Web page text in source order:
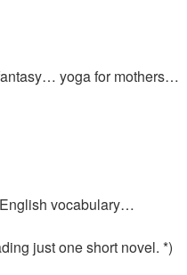
yoga for mothers…
vocabulary…
just one short novel. *)